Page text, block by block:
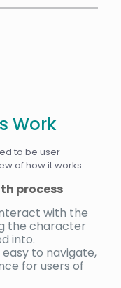
Work
to be user-
of how it works
process
with the
the character
into.
to navigate,
for users of